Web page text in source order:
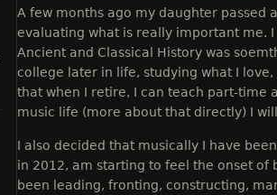
A few months ago my daughter passed
evaluating what is really important me.
Ancient and Classical History was
college later in life, studying what I
that when I retire, I can teach part-time
music life (more about that directly) I
I also decided that musically I have
in 2012, am starting to feel the onset of
been leading, fronting, constructing,